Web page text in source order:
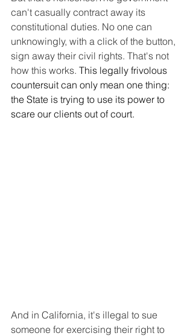
can't casually contract away its
constitutional duties. No one can
unknowingly, with a click of the button,
sign away their civil rights. That's not
how this works. This legally frivolous
countersuit can only mean one thing:
the State is trying to use its power to
scare our clients out of court.
And in California, it's illegal to sue
someone for exercising their right to